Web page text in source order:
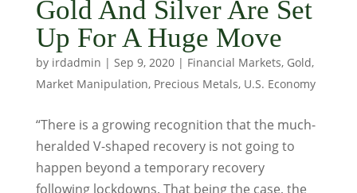
Gold And Silver Are Set
Up For A Huge Move
by irdadmin | Sep 9, 2020| Financial Markets, Gold,
Market Manipulation, Precious Metals, U.S. Economy
“There is a growing recognition that the much-
heralded V-shaped recovery is not going to
happen beyond a temporary recovery
following lockdowns. That being the case, the